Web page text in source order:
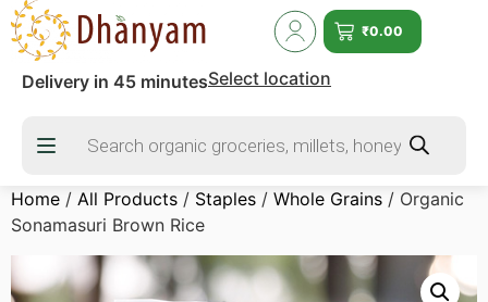
₹0.00
Delivery in 45 minutesSelect location
Home / All Products / Staples / Whole Grains / Organic
Sonamasuri Brown Rice